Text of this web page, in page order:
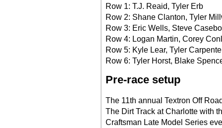
Row 1: T.J. Reaid, Tyler Erb
Row 2: Shane Clanton, Tyler
Row 3: Eric Wells, Steve
Row 4: Logan Martin, Corey
Row 5: Kyle Lear, Tyler
Row 6: Tyler Horst, Blake
Pre-race setup
The 11th annual Textron Off
The Dirt Track at Charlotte with
Craftsman Late Model Series